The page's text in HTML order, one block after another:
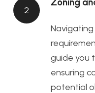
2
Navigating
guide you
ensuring
potential